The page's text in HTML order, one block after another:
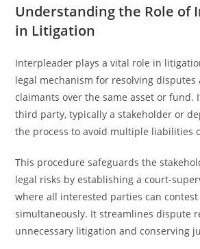
Understanding the Role of
in Litigation
Interpleader plays a vital role in
legal mechanism for resolving
claimants over the same asset or fund.
third party, typically a stakeholder or
the process to avoid multiple liabilities
This procedure safeguards the
legal risks by establishing a court-
where all interested parties can
simultaneously. It streamlines dispute
unnecessary litigation and conserving